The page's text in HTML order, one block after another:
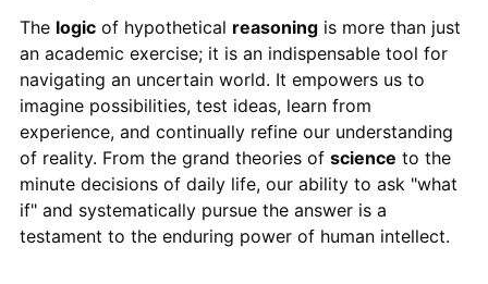
The logicof hypothetical reasoningis more than just
an academic exercise; it is an indispensable tool for
navigating an uncertain world. It empowers us to
imagine possibilities, test ideas, learn from
experience, and continually refine our understanding
of reality. From the grand theories of science to the
minute decisions of daily life, our ability to ask "what
if" and systematically pursue the answer is a
testament to the enduring power of human intellect.